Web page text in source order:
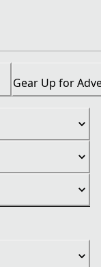
Gear Up for